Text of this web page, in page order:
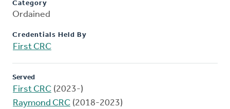
Category
Ordained
Credentials Held By
First CRC
Served
First CRC (2023-)
Raymond CRC (2018-2023)